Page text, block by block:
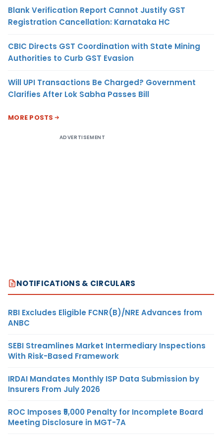
Blank Verification Report Cannot Justify GST
Registration Cancellation: Karnataka HC
CBIC Directs GST Coordination with State Mining
Authorities to Curb GST Evasion
Will UPI Transactions Be Charged? Government
Clarifies After Lok Sabha Passes Bill
MORE POSTS
ADVERTISEMENT
NOTIFICATIONS & CIRCULARS
RBI Excludes Eligible FCNR(B)/NRE Advances from
ANBC
SEBI Streamlines Market Intermediary Inspections
With Risk-Based Framework
IRDAI Mandates Monthly ISP Data Submission by
Insurers From July 2026
ROC Imposes ₹5,000 Penalty for Incomplete Board
Meeting Disclosure in MGT-7A